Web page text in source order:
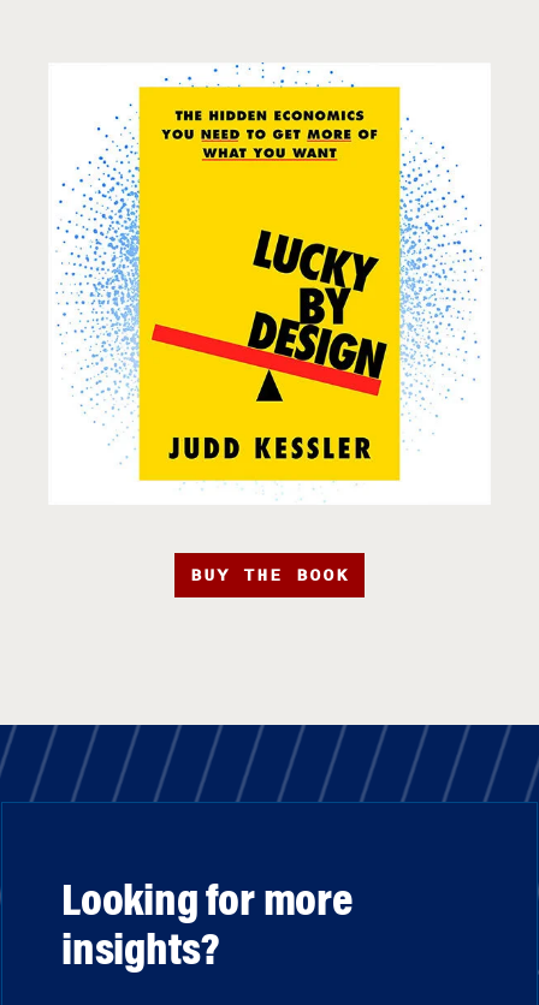
BUY THE BOOK
Looking for more
insights?